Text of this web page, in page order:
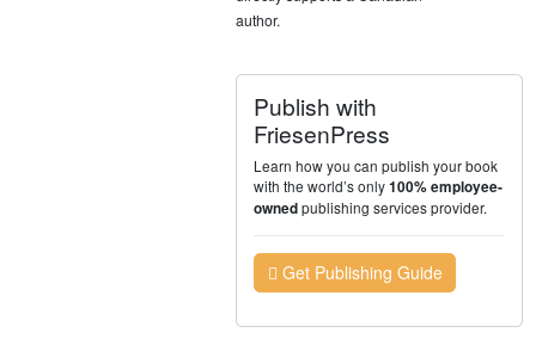
author.
Publish with
FriesenPress
Learn how you can publish your book
with the world’s only100% employee-
ownedpublishing services provider.
Get Publishing Guide